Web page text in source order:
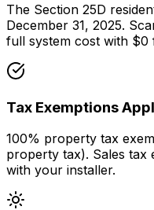
The Section 25D
December 31, 2025.
full system cost with $0
Tax Exemptions
100% property tax
property tax). Sales
with your installer.